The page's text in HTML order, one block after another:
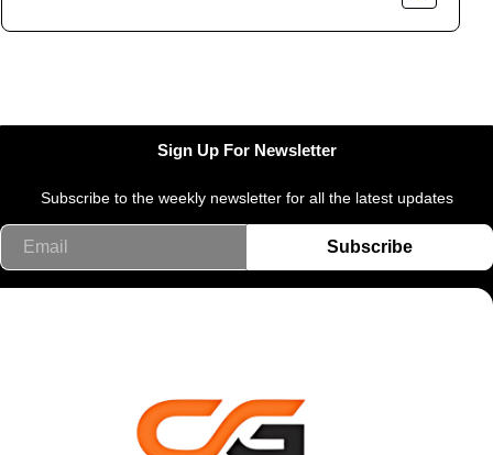
Sign Up For Newsletter
Subscribe to the weekly newsletter for all the latest updates
Subscribe